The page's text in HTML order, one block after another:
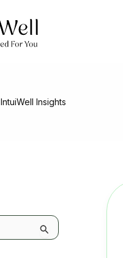
IntuiWell Insights